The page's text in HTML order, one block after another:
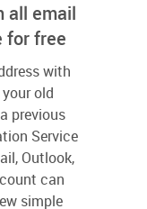
all email
for free
with
old
previous
Service
Outlook,
can
simple